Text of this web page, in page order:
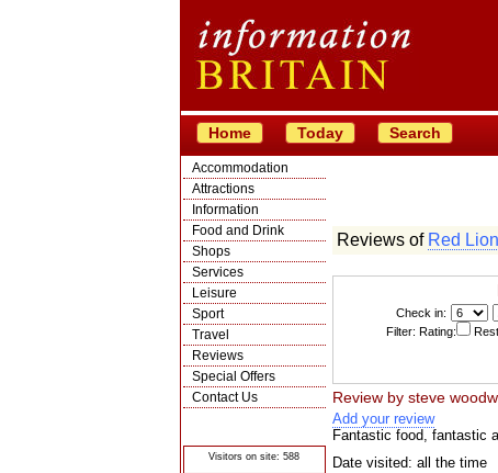
Home Today Search
Accommodation
Attractions
Information
Food and Drink
Shops
Services
Leisure
Sport
Travel
Reviews
Special Offers
Contact Us
Visitors on site: 588
Reviews of Red
Check in:
Filter: Rating:
Review by steve
Add your review
Fantastic food, fantastic
Date visited: all the time